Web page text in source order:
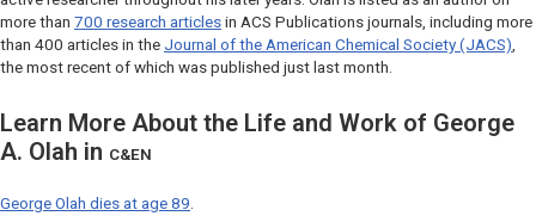
more than 700 research articles in ACS Publications journals, including more
than 400 articles in the Journal of the American Chemical Society (JACS)
the most recent of which was published just last month.
Learn More About the Life and Work of George
A. Olah in C&EN
George Olah dies at age 89.